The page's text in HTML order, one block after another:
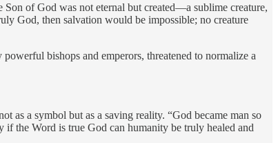
of God was not eternal but created—a sublime creature,
God, then salvation would be impossible; no creature
bishops and emperors, threatened to normalize a
as a symbol but as a saving reality. “God became man so
if the Word is true God can humanity be truly healed and